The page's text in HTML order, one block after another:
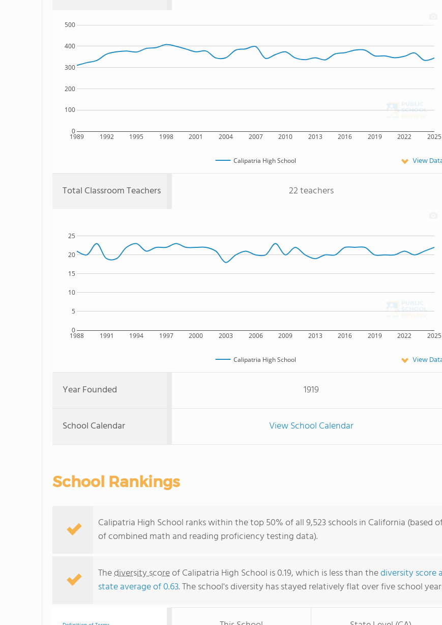
1989 1992 1995 1998 2001 2004 2007 2010 2013 2016 2019 2022 2025
0
100
200
300
400
500
Calipatria High School View
Total Classroom Teachers 22 teachers
1988 1991 1994 1997 2000 2003 2006 2009 2013 2016 2019 2022 2025
0
5
10
15
20
25
Calipatria High School View
Year Founded 1919
School Calendar View School Calendar
School Rankings
Calipatria High School ranks within the top 50% of all 9,523 schools in California (based
of combined math and reading proficiency testing data).
Thediversity scoreof Calipatria High School is 0.19, which is less than thediversity score
state average of 0.63. The school's diversity has stayed relatively flat over five school